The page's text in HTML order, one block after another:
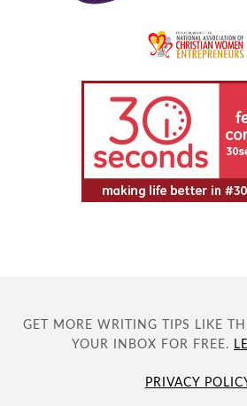
GET MORE WRITING TIPS LIKE
YOUR INBOX FOR FREE.
PRIVACY